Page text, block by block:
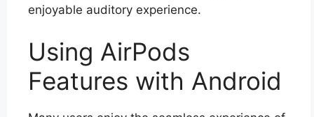
enjoyable auditory experience.
Using AirPods
Features with Android